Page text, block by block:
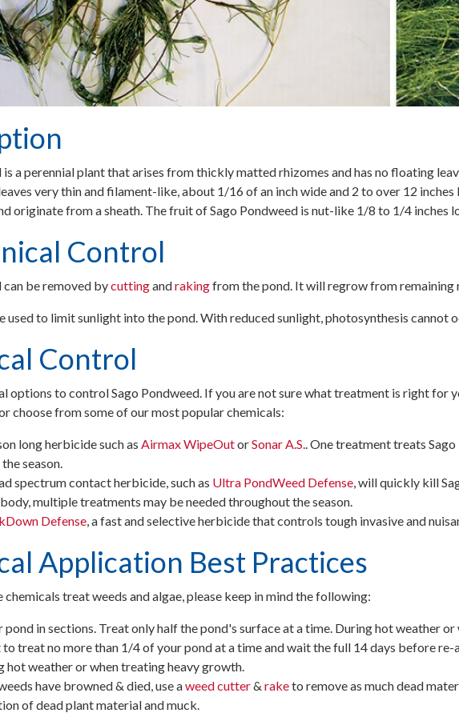
is a perennial plant that arises from thickly matted rhizomes and has no floating
very thin and filament-like, about 1/16 of an inch wide and 2 to over 12
originate from a sheath. The fruit of Sago Pondweed is nut-like 1/8 to 1/4 inches
Control
can be removed bycuttingandrakingfrom the pond. It will regrow from remaining
used to limit sunlight into the pond. With reduced sunlight, photosynthesis cannot
Control
options to control Sago Pondweed. If you are not sure what treatment is right for
choose from some of our most popular chemicals:
long herbicide such as AirmaxWipeOutorSonarA.S.. One treatment treats
season.
spectrum contact herbicide, such as Ultra PondWeed Defense, will quickly kill
multiple treatments may be needed throughout the season.
Defense, a fast and selective herbicide that controls tough invasive and
Application Best Practices
chemicals treat weeds and algae, please keep in mind the following:
pond in sections. Treat only half the pond's surface at a time. During hot weather
treat no more than 1/4 of your pond at a time and wait the full 14 days before
hot weather or when treating heavy growth.
have browned & died, use aweed cutter& raketo remove as much dead
of dead plant material and muck.